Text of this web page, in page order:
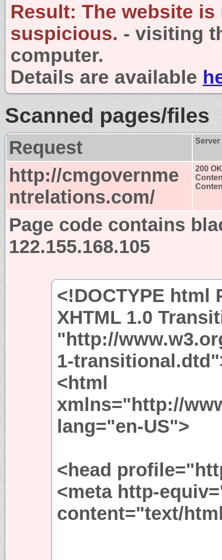
Result: The website is
suspicious. - visiting
computer.
Details are available
Scanned pages/files
Request
http://cmgovernme
ntrelations.com/
200 OK
Page code contains
122.155.168.105
<!DOCTYPE html
XHTML 1.0
"http://
1-
<html
xmlns="http://
lang="en-US">
<head
<meta http-
content="text/